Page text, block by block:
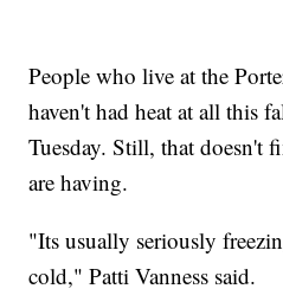
People who live at the
haven't had heat at all this
Tuesday. Still, that doesn't
are having.
"Its usually seriously
cold," Patti Vanness said.